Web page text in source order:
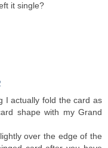
it single?
I actually fold the card as
shape with my Grand
over the edge of the